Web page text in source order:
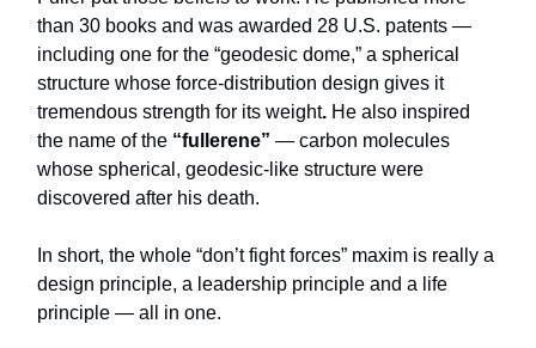
than 30 books and was awarded 28 U.S. patents —
including one for the “geodesic dome,” a spherical
structure whose force-distribution design gives it
tremendous strength for its weight. He also inspired
the name of the “fullerene” — carbon molecules
whose spherical, geodesic‑like structure were
discovered after his death.
In short, the whole “don’t fight forces” maxim is really a
design principle, a leadership principle and a life
principle — all in one.